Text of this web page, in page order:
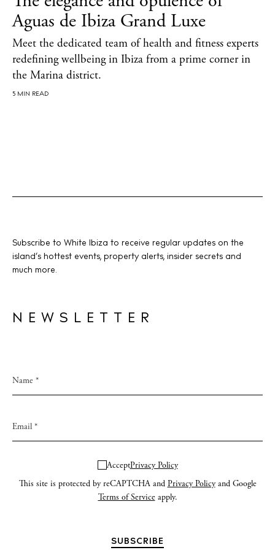
About us
Contact
Newsletter
Aguas de Ibiza Grand Luxe
Meet the dedicated team of health and fitness experts
redefining wellbeing in Ibiza from a prime corner in
the Marina district.
5 MIN READ
Subscribe to White Ibiza to receive regular updates on the
island’s hottest events, property alerts, insider secrets and
much more.
NEWSLETTER
AcceptPrivacy Policy
This site is protected by reCAPTCHA and Privacy Policyand Google
Terms of Serviceapply.